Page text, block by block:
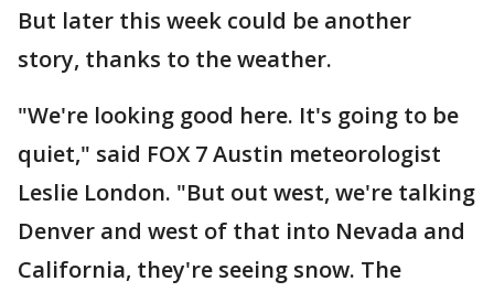
But later this week could be another
story, thanks to the weather.
"We're looking good here. It's going to be
quiet," said FOX 7 Austin meteorologist
Leslie London. "But out west, we're talking
Denver and west of that into Nevada and
California, they're seeing snow. The